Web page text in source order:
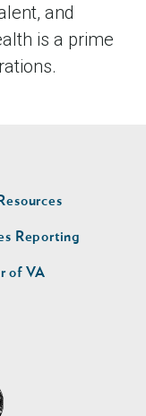
and
is a prime
Reporting
of VA